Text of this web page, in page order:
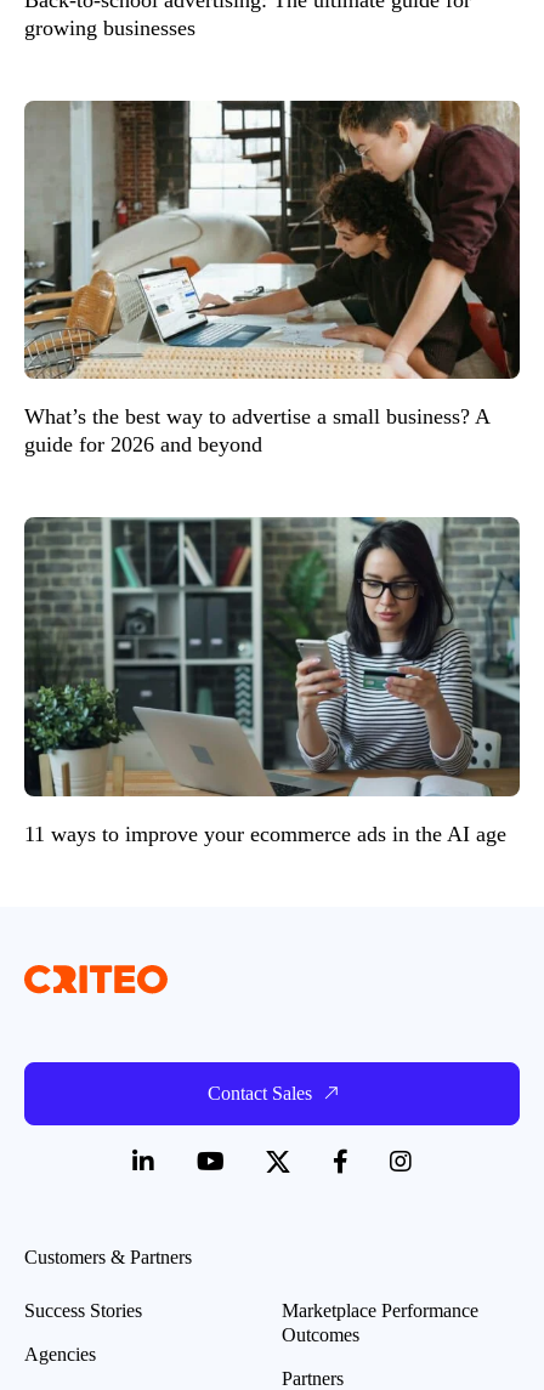
growing businesses
What’s the best way to advertise a small business? A
guide for 2026 and beyond
11 ways to improve your ecommerce ads in the AI age
Contact Sales
Customers & Partners
Success Stories
Agencies
Marketplace Performance
Outcomes
Partners